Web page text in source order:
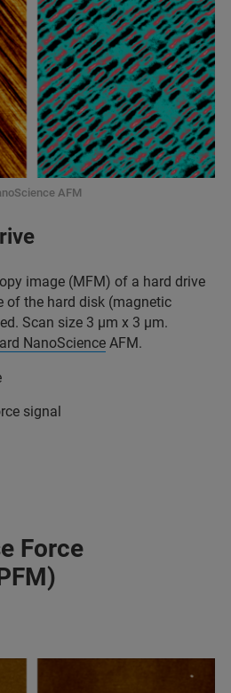
AFM
image (MFM) of a hard drive
of the hard disk (magnetic
Scan size 3 µm x 3 µm.
NanoScience AFM.
signal
Force